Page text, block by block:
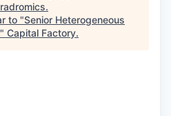
.
to "Senior Heterogeneous
" Capital Factory.